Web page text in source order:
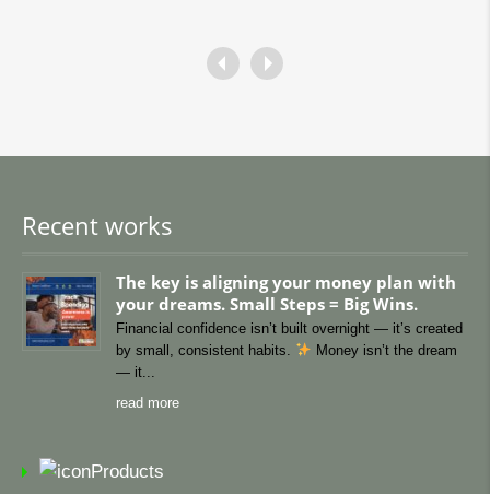
Recent works
The key is aligning your money plan with
your dreams. Small Steps = Big Wins.
Financial confidence isn’t built overnight — it’s created
by small, consistent habits.
Money isn’t the dream
— it
read more
Products